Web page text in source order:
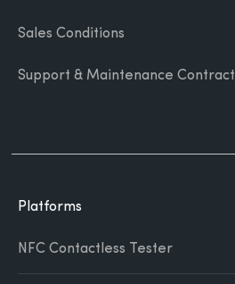
Sales Conditions
Support & Maintenance Contract
Platforms
NFC Contactless Tester